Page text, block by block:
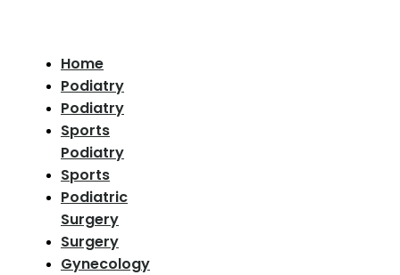
Home
Podiatry
Podiatry
Sports
Podiatry
Sports
Podiatric
Surgery
Surgery
Gynecology